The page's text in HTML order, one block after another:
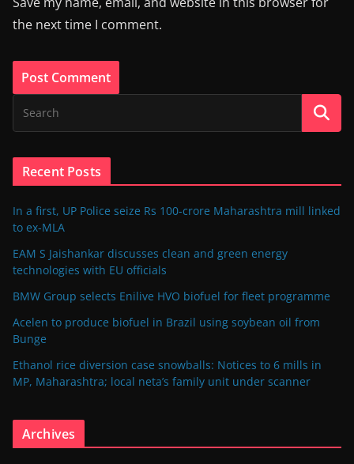
the next time I comment.
Recent Posts
In a first, UP Police seize Rs 100-crore Maharashtra mill linked
to ex-MLA
EAM S Jaishankar discusses clean and green energy
technologies with EU officials
BMW Group selects Enilive HVO biofuel for fleet programme
Acelen to produce biofuel in Brazil using soybean oil from
Bunge
Ethanol rice diversion case snowballs: Notices to 6 mills in
MP, Maharashtra; local neta’s family unit under scanner
Archives